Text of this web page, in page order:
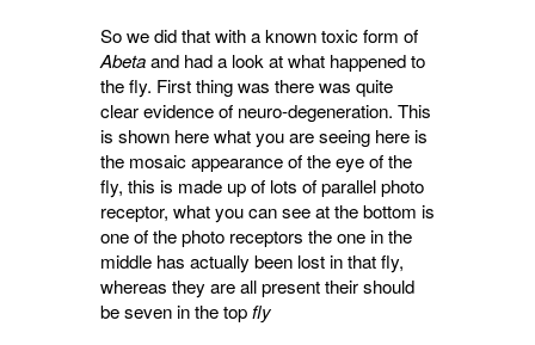
So we did that with a known toxic form of
Abetaand had a look at what happened to
the fly. First thing was there was quite
clear evidence of neuro-degeneration. This
is shown here what you are seeing here is
the mosaic appearance of the eye of the
fly, this is made up of lots of parallel photo
receptor, what you can see at the bottom is
one of the photo receptors the one in the
middle has actually been lost in that fly,
whereas they are all present their should
be seven in the topfly